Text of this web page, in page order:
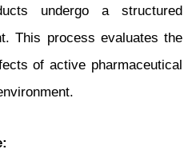
undergo a structured
This process evaluates the
of active pharmaceutical